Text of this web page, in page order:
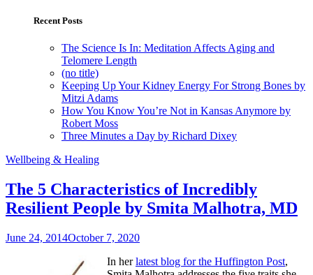
Recent Posts
The Science Is In: Meditation Affects Aging and
Telomere Length
(no title)
Keeping Up Your Kidney Energy For Strong Bones by
Mitzi Adams
How You Know You’re Not in Kansas Anymore by
Robert Moss
Three Minutes a Day by Richard Dixey
Wellbeing & Healing
The 5 Characteristics of Incredibly
Resilient People by Smita Malhotra, MD
June 24, 2014October 7, 2020
In herlatest blog for the Huffington Post,